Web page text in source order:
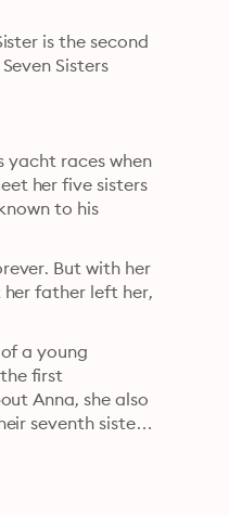
is the second
Sisters
yacht races when
her five sisters
to his
But with her
father left her,
a young
first
Anna, she also
seventh sister